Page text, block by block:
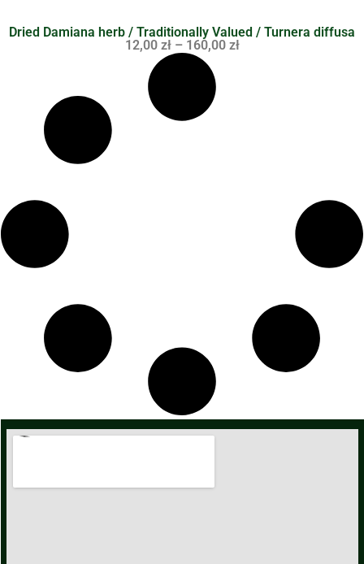
Dried Damiana herb / Traditionally Valued / Turnera diffusa
12,00 zł – 160,00 zł